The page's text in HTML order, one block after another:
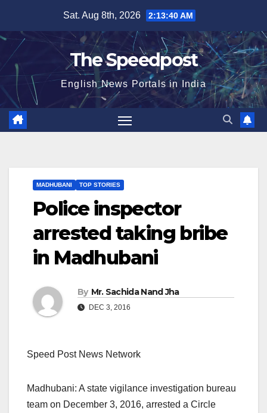
content
Sat. Aug 8th, 2026 2:13:40 AM
The Speedpost
English News Portals in India
MADHUBANI TOP STORIES
Police inspector
arrested taking bribe
in Madhubani
By Mr. Sachida Nand Jha
DEC 3, 2016
Speed Post News Network
Madhubani: A state vigilance investigation bureau
team on December 3, 2016, arrested a Circle